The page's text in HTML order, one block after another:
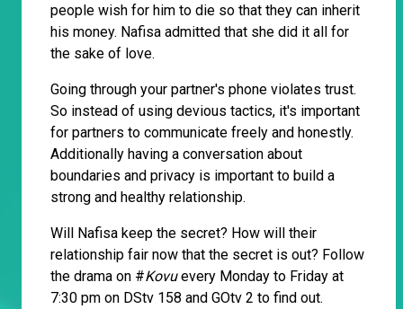
people wish for him to die so that they can inherit
his money. Nafisa admitted that she did it all for
the sake of love.
Going through your partner's phone violates trust.
So instead of using devious tactics, it's important
for partners to communicate freely and honestly.
Additionally having a conversation about
boundaries and privacy is important to build a
strong and healthy relationship.
Will Nafisa keep the secret? How will their
relationship fair now that the secret is out? Follow
the drama on #Kovuevery Monday to Friday at
7:30 pm on DStv 158 and GOtv 2 to find out.